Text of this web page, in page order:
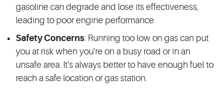
gasoline can degrade and lose its effectiveness,
leading to poor engine performance.
Safety Concerns: Running too low on gas can put
you at risk when you're on a busy road or in an
unsafe area. It's always better to have enough fuel to
reach a safe location or gas station.